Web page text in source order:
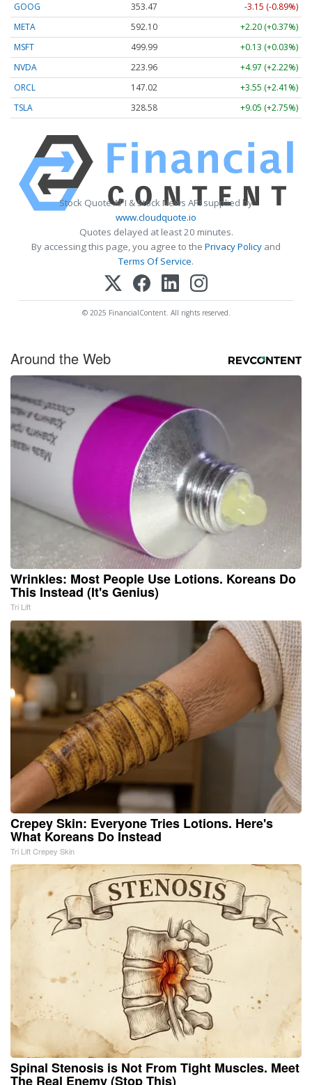
GOOG
353.47
-3.15 (-0.89%)
META
592.10
+2.20 (+0.37%)
MSFT
499.99
+0.13 (+0.03%)
NVDA
223.96
+4.97 (+2.22%)
ORCL
147.02
+3.55 (+2.41%)
TSLA
328.58 +9.05 (+2.75%)
Stock Quote API & Stock News API supplied by
www.cloudquote.io
Quotes delayed at least 20 minutes.
By accessing this page, you agree to the Privacy Policy and
Terms Of Service.
© 2025 FinancialContent. All rights reserved.
Around the Web
Wrinkles: Most People Use Lotions. Koreans Do
This Instead (It's Genius)
Tri Lift
Crepey Skin: Everyone Tries Lotions. Here's
What Koreans Do Instead
Tri Lift Crepey Skin
Spinal Stenosis is Not From Tight Muscles. Meet
The Real Enemy (Stop This)